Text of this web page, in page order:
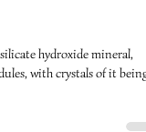
hydroxide mineral,
with crystals of it being